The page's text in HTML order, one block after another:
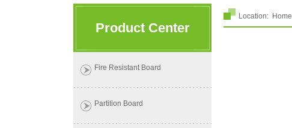
Product Center
Fire Resistant Board
Partition Board
Location: Home